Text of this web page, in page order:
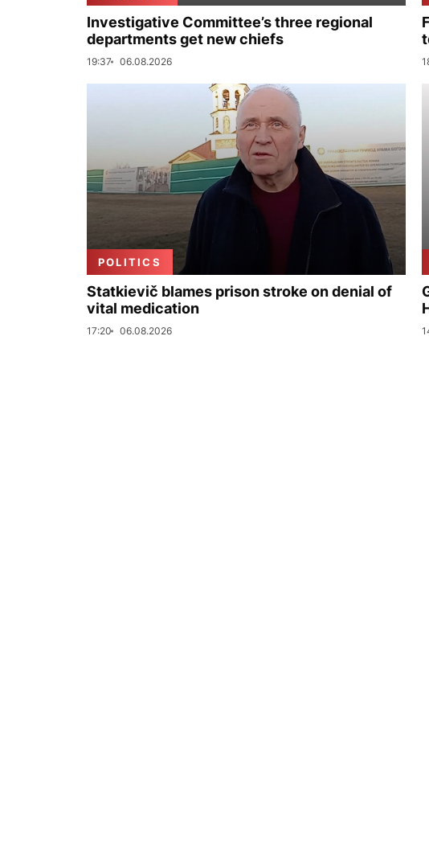
Investigative Committee’s three regional
departments get new chiefs
19:37 06.08.2026
POLITICS
Statkievič blames prison stroke on denial of
vital medication
17:20 06.08.2026